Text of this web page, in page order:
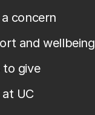
a concern
and wellbeing
to give
UC